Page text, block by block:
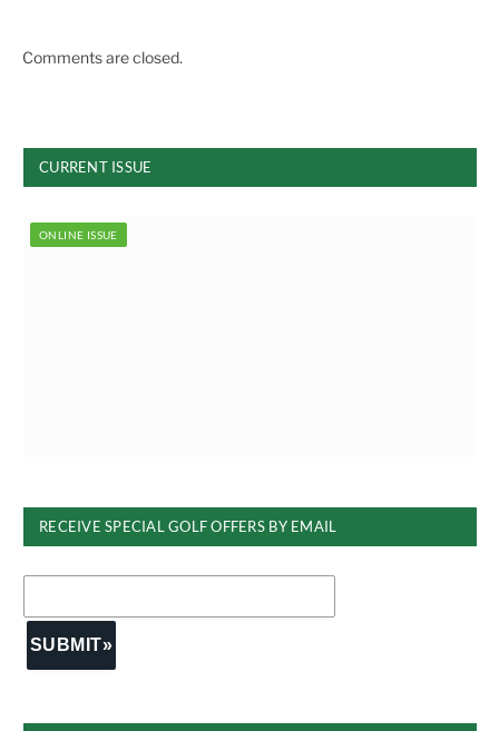
Comments are closed.
CURRENT ISSUE
ONLINE ISSUE
RECEIVE SPECIAL GOLF OFFERS BY EMAIL